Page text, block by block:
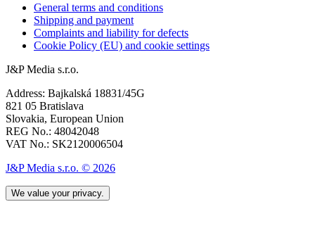
General terms and conditions
Shipping and payment
Complaints and liability for defects
Cookie Policy (EU) and cookie settings
J&P Media s.r.o.
Address: Bajkalská 18831/45G
821 05 Bratislava
Slovakia, European Union
REG No.: 48042048
VAT No.: SK2120006504
J&P Media s.r.o. © 2026
We value your privacy.